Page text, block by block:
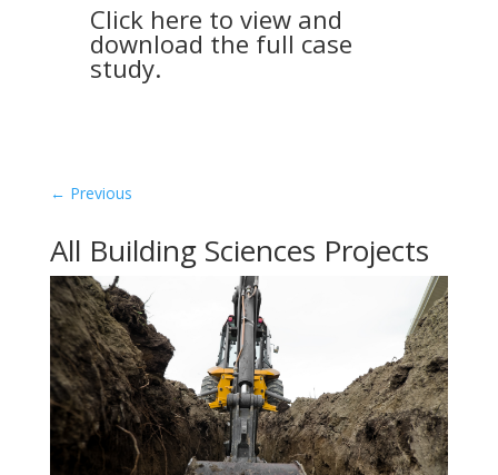
Click here to view and
download the full case
study.
← Previous
All Building Sciences Projects